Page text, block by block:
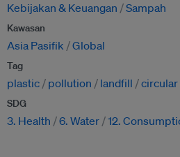
Kebijakan & Keuangan Sampah
Kawasan
Asia Pasifik Global
Tag
plastic pollution landfill
SDG
3. Health 6. Water 12.